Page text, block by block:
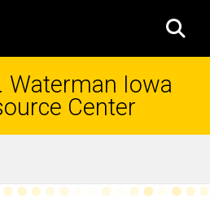
Waterman Iowa
Center